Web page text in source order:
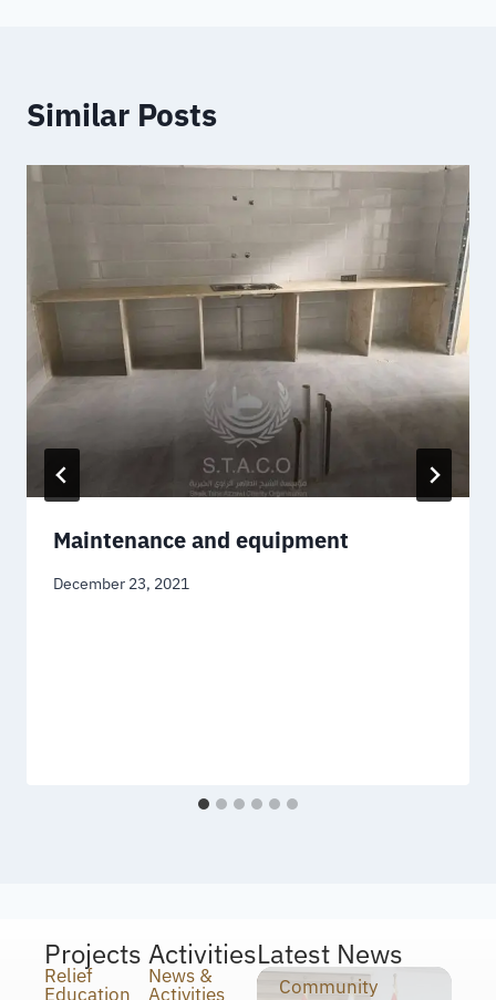
Similar Posts
Maintenance and equipment
December 23, 2021
Projects
Relief
Education
Activities
News &
Activities
Latest News
Community